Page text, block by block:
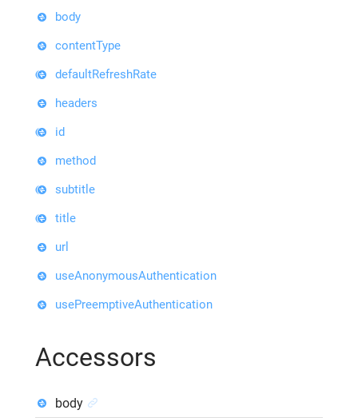
body
contentType
defaultRefreshRate
headers
id
method
subtitle
title
url
useAnonymousAuthentication
usePreemptiveAuthentication
Accessors
body